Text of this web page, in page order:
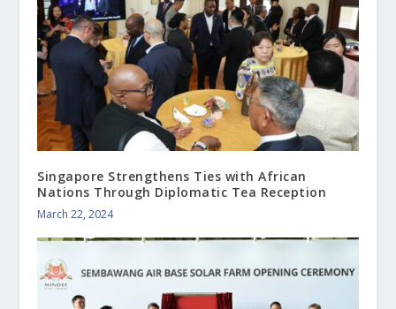
Singapore Strengthens Ties with African
Nations Through Diplomatic Tea Reception
March 22, 2024